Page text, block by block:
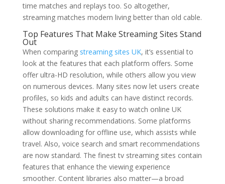
time matches and replays too. So altogether,
streaming matches modern living better than old cable.
Top Features That Make Streaming Sites Stand
Out
When comparing streaming sites UK, it’s essential to
look at the features that each platform offers. Some
offer ultra-HD resolution, while others allow you view
on numerous devices. Many sites now let users create
profiles, so kids and adults can have distinct records.
These solutions make it easy to watch online UK
without sharing recommendations. Some platforms
allow downloading for offline use, which assists while
travel. Also, voice search and smart recommendations
are now standard. The finest tv streaming sites contain
features that enhance the viewing experience
smoother. Content libraries also matter—a broad